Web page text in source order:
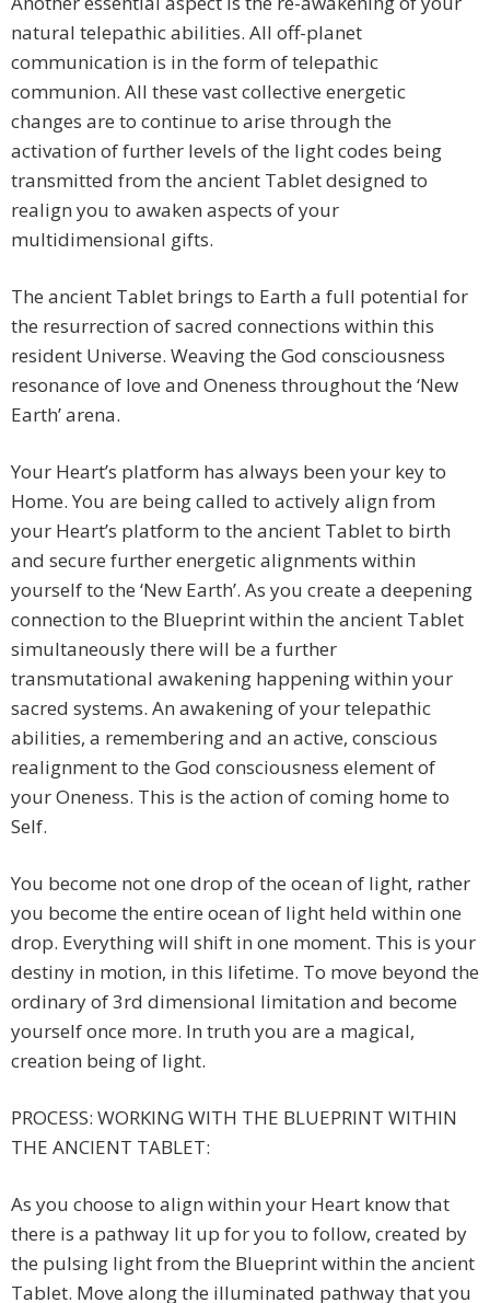
natural telepathic abilities. All off-planet
communication is in the form of telepathic
communion. All these vast collective energetic
changes are to continue to arise through the
activation of further levels of the light codes being
transmitted from the ancient Tablet designed to
realign you to awaken aspects of your
multidimensional gifts.
The ancient Tablet brings to Earth a full potential for
the resurrection of sacred connections within this
resident Universe. Weaving the God consciousness
resonance of love and Oneness throughout the ‘New
Earth’ arena.
Your Heart’s platform has always been your key to
Home. You are being called to actively align from
your Heart’s platform to the ancient Tablet to birth
and secure further energetic alignments within
yourself to the ‘New Earth’. As you create a deepening
connection to the Blueprint within the ancient Tablet
simultaneously there will be a further
transmutational awakening happening within your
sacred systems. An awakening of your telepathic
abilities, a remembering and an active, conscious
realignment to the God consciousness element of
your Oneness. This is the action of coming home to
Self.
You become not one drop of the ocean of light, rather
you become the entire ocean of light held within one
drop. Everything will shift in one moment. This is your
destiny in motion, in this lifetime. To move beyond the
ordinary of 3rd dimensional limitation and become
yourself once more. In truth you are a magical,
creation being of light.
PROCESS: WORKING WITH THE BLUEPRINT WITHIN
THE ANCIENT TABLET:
As you choose to align within your Heart know that
there is a pathway lit up for you to follow, created by
the pulsing light from the Blueprint within the ancient
Tablet. Move along the illuminated pathway that you